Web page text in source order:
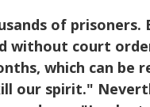
of prisoners.
without court
which can be
our spirit."